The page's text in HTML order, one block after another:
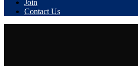
Join
Contact Us